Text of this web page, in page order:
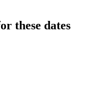
these dates